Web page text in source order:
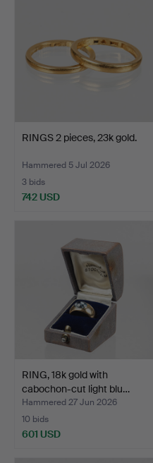
RINGS 2 pieces, 23k gold.
Hammered 5 Jul 2026
3 bids
742 USD
RING, 18k gold with
cabochon-cut light blu…
Hammered 27 Jun 2026
10 bids
601 USD